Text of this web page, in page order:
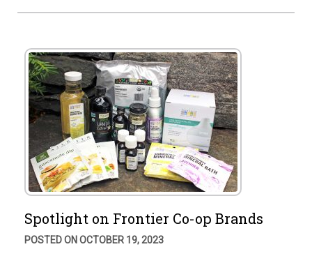
Spotlight on Frontier Co-op Brands
POSTED ON OCTOBER 19, 2023